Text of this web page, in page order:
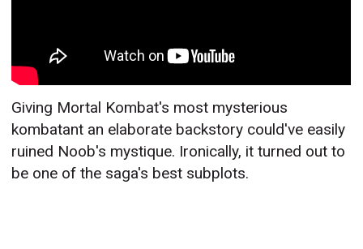
Giving Mortal Kombat's most mysterious
kombatant an elaborate backstory could've easily
ruined Noob's mystique. Ironically, it turned out to
be one of the saga's best subplots.